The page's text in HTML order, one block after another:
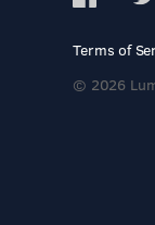
Terms of
© 2026